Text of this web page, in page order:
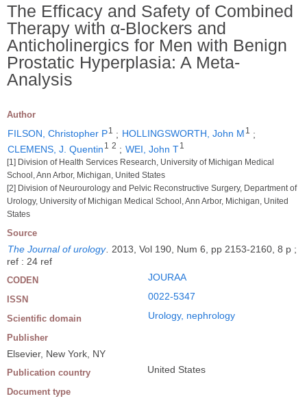
The Efficacy and Safety of Combined
Therapy with α-Blockers and
Anticholinergics for Men with Benign
Prostatic Hyperplasia: A Meta-
Analysis
Author
FILSON, Christopher P1 ; HOLLINGSWORTH, John M 1
;
CLEMENS, J. Quentin 1 2 ; WEI, John T1
[1] Division of Health Services Research, University of Michigan Medical
School, Ann Arbor, Michigan, United States
[2] Division of Neurourology and Pelvic Reconstructive Surgery, Department of
Urology, University of Michigan Medical School, Ann Arbor, Michigan, United
States
Source
The Journal of urology
2013, Vol 190, Num 6, pp 2153-2160, 8 p ;
ref : 24 ref
CODEN JOURAA
ISSN 0022-5347
Scientific domain Urology, nephrology
Publisher
Elsevier, New York, NY
Publication country United States
Document type